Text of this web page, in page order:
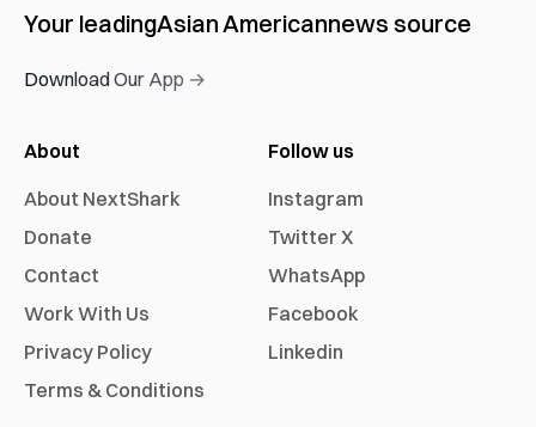
Your leadingAsian Americannews source
Download Our App →
About
About NextShark
Donate
Contact
Work With Us
Privacy Policy
Terms & Conditions
Follow us
Instagram
Twitter X
WhatsApp
Facebook
Linkedin